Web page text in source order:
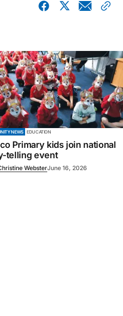
NEWS EDUCATION
Primary kids join national
telling event
WebsterJune 16, 2026